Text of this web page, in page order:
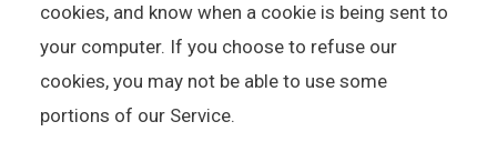
cookies, and know when a cookie is being sent to
your computer. If you choose to refuse our
cookies, you may not be able to use some
portions of our Service.